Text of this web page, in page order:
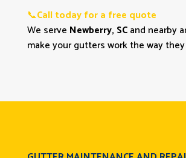
📞Call today for a free quote
We serve Newberry, SCand nearby
make your gutters work the way